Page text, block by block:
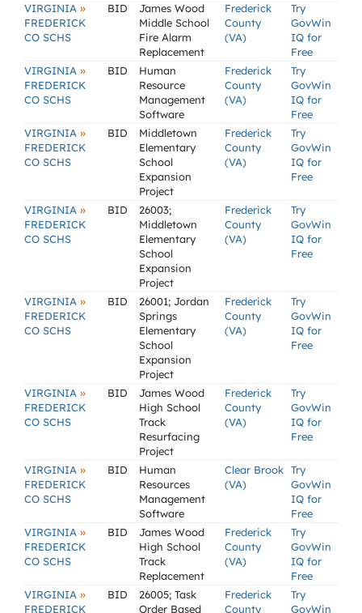
VIRGINIA »
FREDERICK
CO SCHS
BID
James Wood
Middle School
Fire Alarm
Replacement
Frederick
County
(VA)
Try
GovWin
IQ for
Free
VIRGINIA »
FREDERICK
CO SCHS
BID
Human
Resource
Management
Software
Frederick
County
(VA)
Try
GovWin
IQ for
Free
VIRGINIA »
FREDERICK
CO SCHS
BID
Middletown
Elementary
School
Expansion
Project
Frederick
County
(VA)
Try
GovWin
IQ for
Free
VIRGINIA »
FREDERICK
CO SCHS
BID
26003;
Middletown
Elementary
School
Expansion
Project
Frederick
County
(VA)
Try
GovWin
IQ for
Free
VIRGINIA »
FREDERICK
CO SCHS
BID
26001; Jordan
Springs
Elementary
School
Expansion
Project
Frederick
County
(VA)
Try
GovWin
IQ for
Free
VIRGINIA »
FREDERICK
CO SCHS
BID
James Wood
High School
Track
Resurfacing
Project
Frederick
County
(VA)
Try
GovWin
IQ for
Free
VIRGINIA »
FREDERICK
CO SCHS
BID
Human
Resources
Management
Software
Clear Brook
(VA)
Try
GovWin
IQ for
Free
VIRGINIA »
FREDERICK
CO SCHS
BID
James Wood
High School
Track
Replacement
Frederick
County
(VA)
Try
GovWin
IQ for
Free
VIRGINIA »
FREDERICK
BID
26005; Task
Order Based
Frederick
County
Try
GovWin